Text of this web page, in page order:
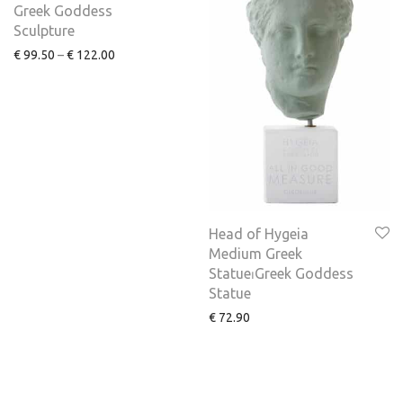
Greek Goddess
Sculpture
€99.50 –€ 122.00
Head of Hygeia
Medium Greek
Statue⏐Greek Goddess
Statue
€ 72.90